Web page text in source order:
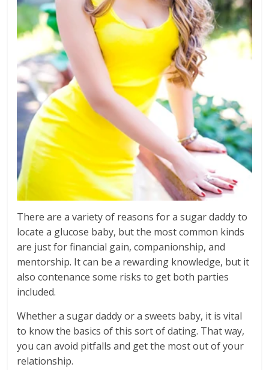
There are a variety of reasons for a sugar daddy to
locate a glucose baby, but the most common kinds
are just for financial gain, companionship, and
mentorship. It can be a rewarding knowledge, but it
also contenance some risks to get both parties
included.
Whether a sugar daddy or a sweets baby, it is vital
to know the basics of this sort of dating. That way,
you can avoid pitfalls and get the most out of your
relationship.